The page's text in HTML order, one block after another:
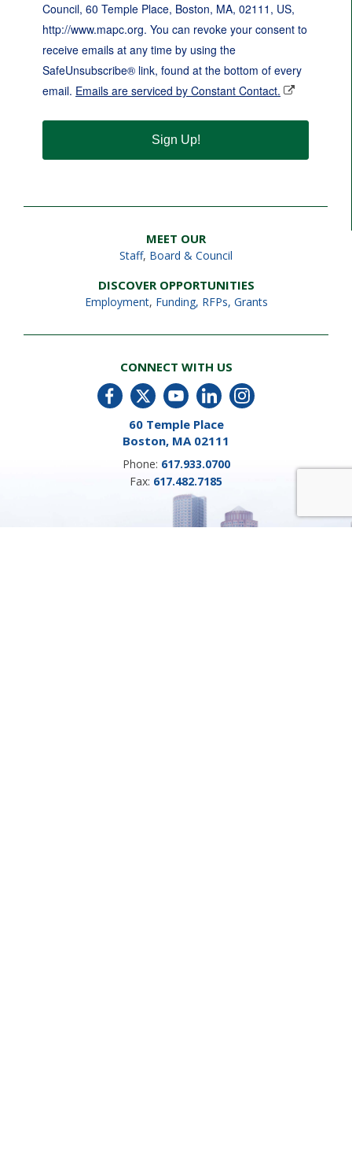
Council, 60 Temple Place, Boston, MA, 02111, US,
http://www.mapc.org. You can revoke your consent to
receive emails at any time by using the
SafeUnsubscribe® link, found at the bottom of every
email. Emails are serviced by Constant Contact.
Sign Up!
MEET OUR
Staff, Board & Council
DISCOVER OPPORTUNITIES
Employment, Funding, RFPs, Grants
CONNECT WITH US
60 Temple Place
Boston, MA 02111
Phone: 617.933.0700
Fax: 617.482.7185